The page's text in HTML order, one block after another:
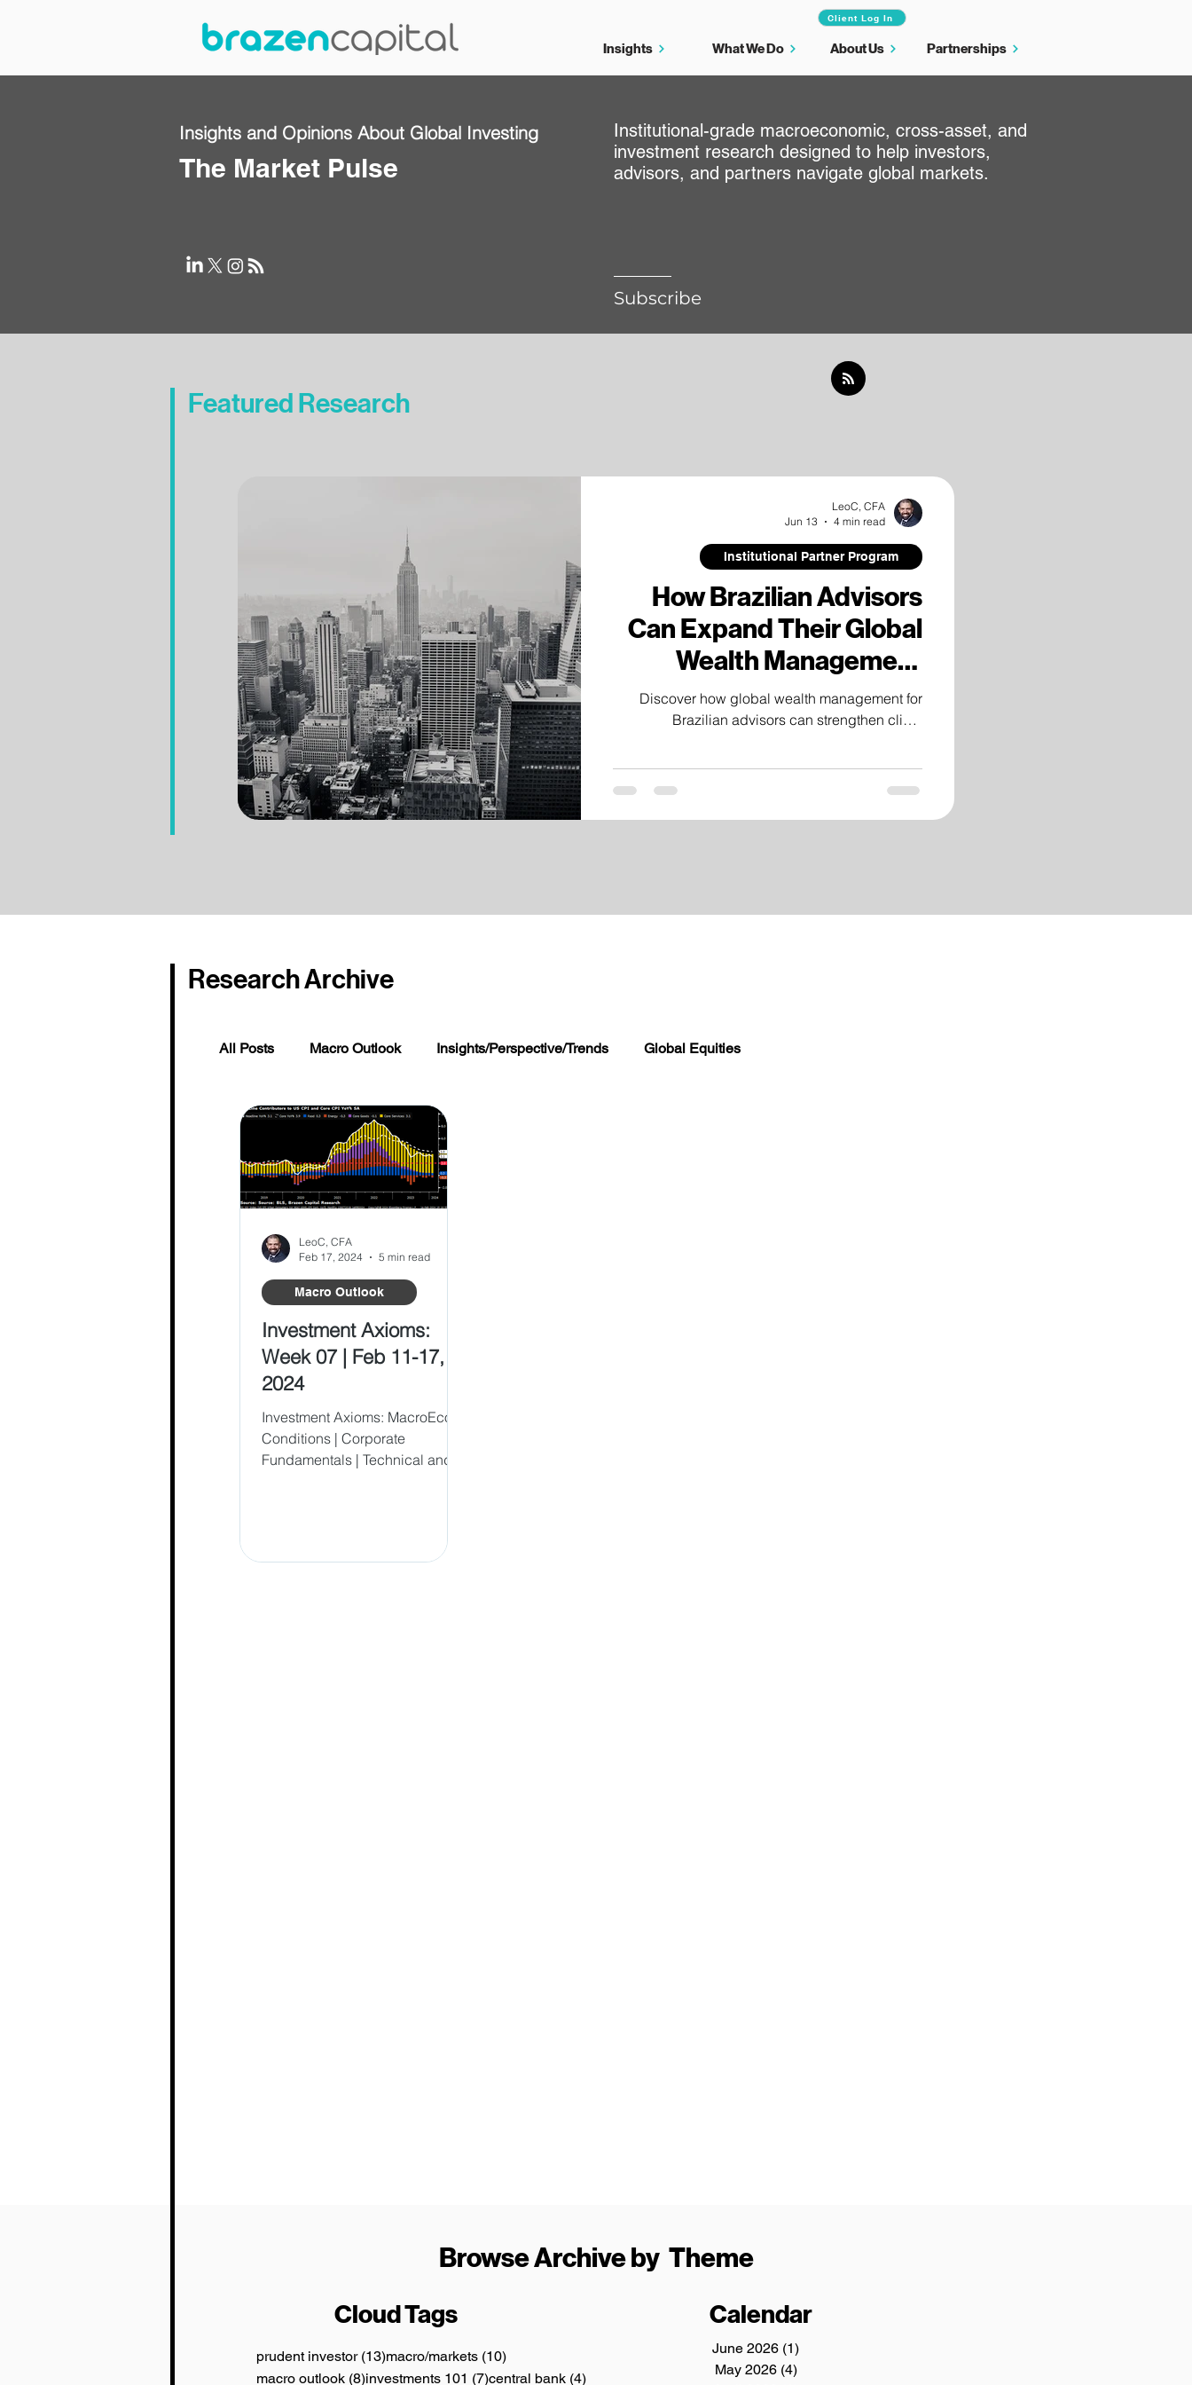
Insights
Client Log In
What We Do About Us Partnerships
Insights and Opinions About Global Investing
The Market Pulse
Institutional-grade macroeconomic, cross-asset, and
investment research designed to help investors,
advisors, and partners navigate global markets.
Subscribe
Featured Research
How Brazilian Advisors
Can Expand Their Global
Wealth Management
Capabilities
Discover how global wealth management for
Brazilian advisors can strengthen client
investment solutions.
Institutional Partner Program
LeoC, CFA
Jun 13
4 min read
Research Archive
All Posts Macro Outlook Insights/Perspective/Trends Global Equities
Global Rates, Credits and FX
Institutional Partner Program
Investment Axioms:
Week 07 | Feb 11-17,
2024
Investment Axioms: MacroEco
Conditions | Corporate
Fundamentals | Technical and
Macro Outlook
LeoC, CFA
Feb 17, 2024
5 min read
Browse Archive by Theme
Cloud Tags
prudent investor (13)13 posts
macro/markets (10)10 posts
macro outlook (8)8 posts
investments 101 (7)7 posts
central bank (4)4 posts
Calendar
June 2026 (1)
May 2026 (4)4 posts